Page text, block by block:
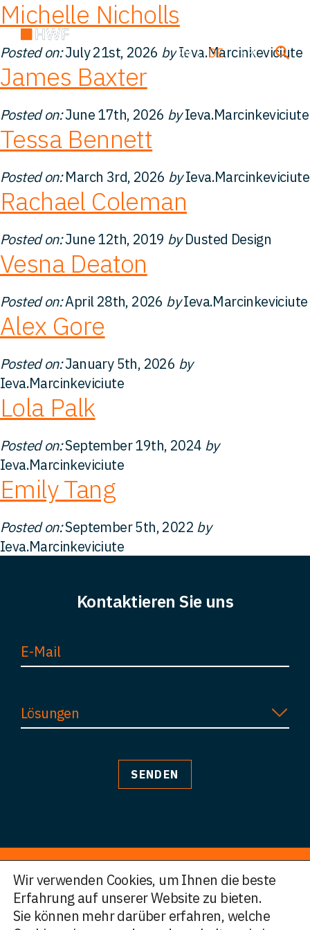
Über uns
Lösungen
Einblicke
FAQ
EN DE FR
Michelle Nicholls
Posted on:July 21st, 2026 byIeva.Marcinkeviciute
James Baxter
Posted on:June 17th, 2026 byIeva.Marcinkeviciute
Tessa Bennett
Posted on:March 3rd, 2026 byIeva.Marcinkeviciute
Rachael Coleman
Posted on:June 12th, 2019 byDusted Design
Vesna Deaton
Posted on:April 28th, 2026 byIeva.Marcinkeviciute
Alex Gore
Posted on:January 5th, 2026 by
Ieva.Marcinkeviciute
Lola Palk
Posted on:September 19th, 2024 by
Ieva.Marcinkeviciute
Emily Tang
Posted on:September 5th, 2022 by
Ieva.Marcinkeviciute
Kontaktieren Sie uns
Lösungen
© HWF Partners 2026
Wir verwenden Cookies, um Ihnen die beste
Erfahrung auf unserer Website zu bieten.
Sie können mehr darüber erfahren, welche